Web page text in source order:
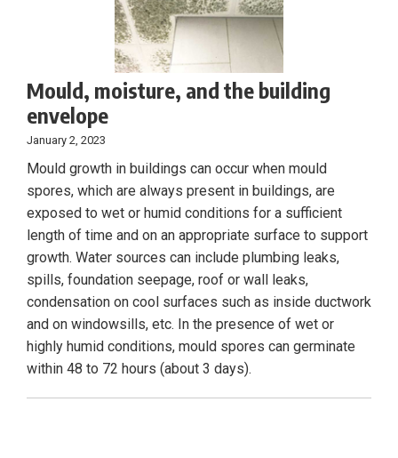
Mould, moisture, and the building
envelope
January 2, 2023
Mould growth in buildings can occur when mould
spores, which are always present in buildings, are
exposed to wet or humid conditions for a sufficient
length of time and on an appropriate surface to support
growth. Water sources can include plumbing leaks,
spills, foundation seepage, roof or wall leaks,
condensation on cool surfaces such as inside ductwork
and on windowsills, etc. In the presence of wet or
highly humid conditions, mould spores can germinate
within 48 to 72 hours (about 3 days).